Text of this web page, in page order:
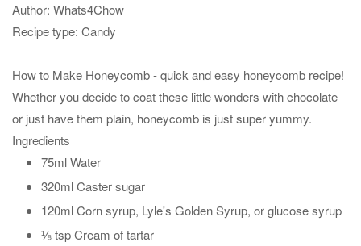
Author: Whats4Chow
Recipe type: Candy
How to Make Honeycomb - quick and easy honeycomb recipe!
Whether you decide to coat these little wonders with chocolate
or just have them plain, honeycomb is just super yummy.
Ingredients
75ml Water
320ml Caster sugar
120ml Corn syrup, Lyle's Golden Syrup, or glucose syrup
⅛ tsp Cream of tartar